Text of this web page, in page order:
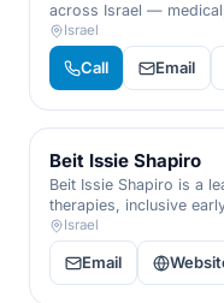
across Israel —
residential care that
Israel
Call Email
Beit Issie Shapiro
Beit Issie Shapiro is a
therapies, inclusive
that transform daily life
disabilities.
Israel
Email